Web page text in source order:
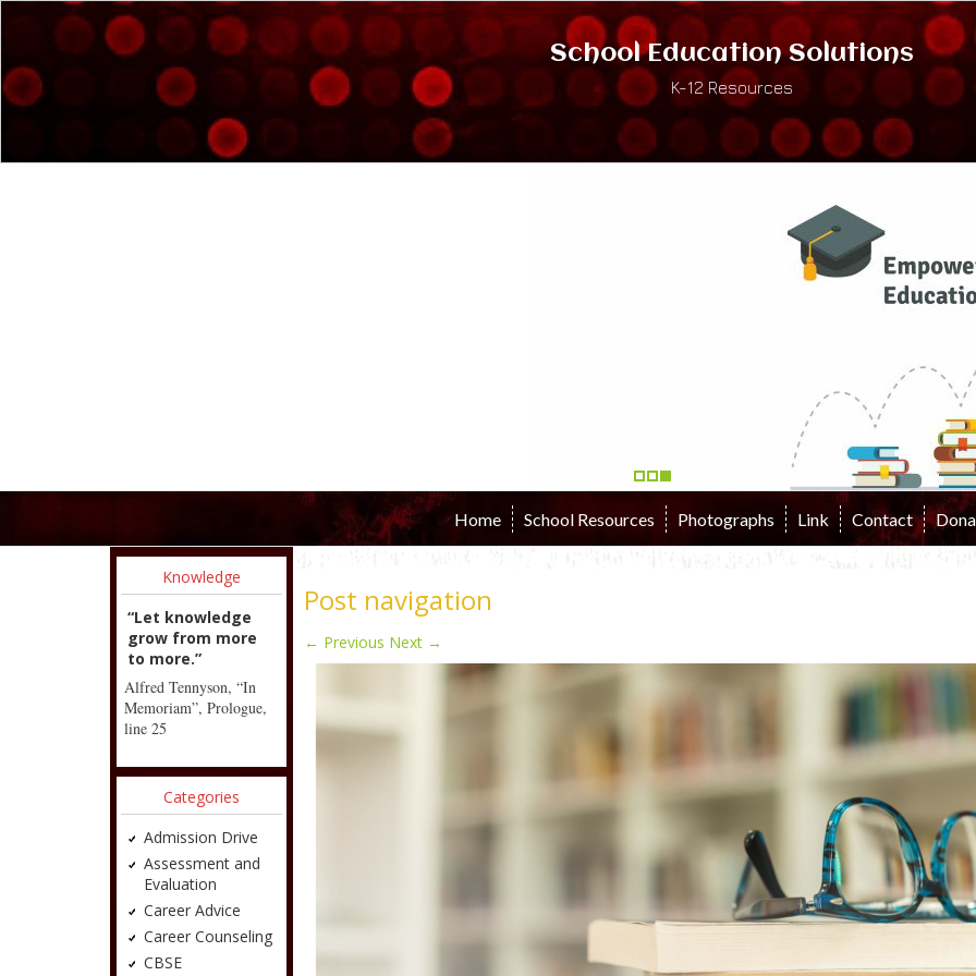
School Education Solutions
K-12 Resources
Home School Resources Photographs Link Contact
Knowledge
“Let knowledge
grow from more
to more.”
Alfred Tennyson, “In
Memoriam”, Prologue,
line 25
Categories
Admission Drive
Assessment and
Evaluation
Career Advice
Career Counseling
CBSE
Post navigation
← Previous Next →